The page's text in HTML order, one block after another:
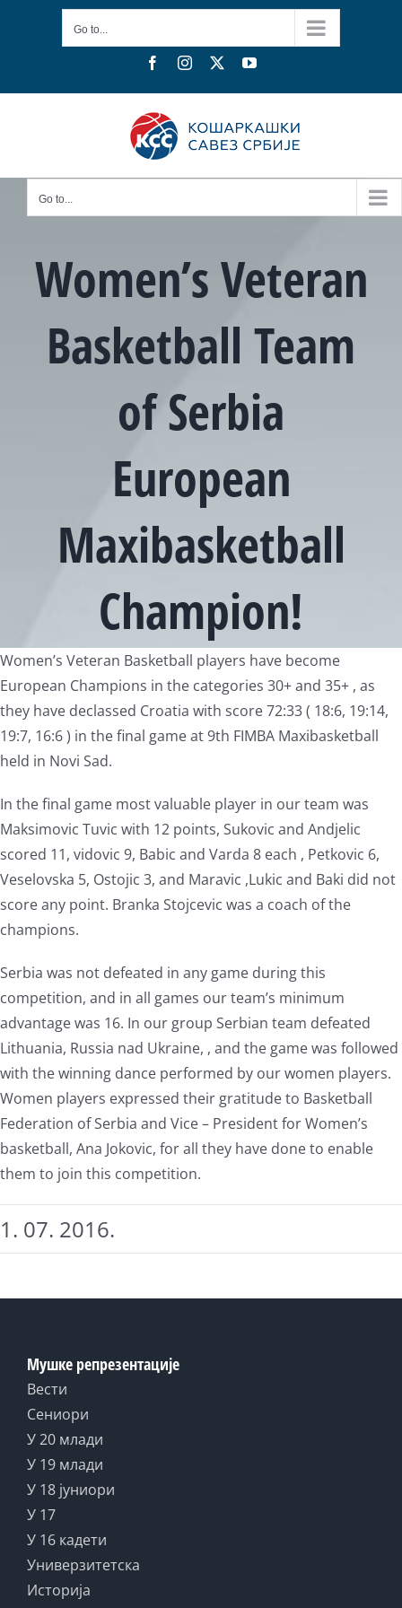
Go to...
FacebookInstagram YouTube
Go to...
Women’s Veteran
Basketball Team
of Serbia
European
Maxibasketball
Champion!
View
Larger
Image
Women’s Veteran Basketball players have become
European Champions in the categories 30+ and 35+ , as
they have declassed Croatia with score 72:33 ( 18:6, 19:14,
19:7, 16:6 ) in the final game at 9th FIMBA Maxibasketball
held in Novi Sad.
In the final game most valuable player in our team was
Maksimovic Tuvic with 12 points, Sukovic and Andjelic
scored 11, vidovic 9, Babic and Varda 8 each , Petkovic 6,
Veselovska 5, Ostojic 3, and Maravic ,Lukic and Baki did not
score any point. Branka Stojcevic was a coach of the
champions.
Serbia was not defeated in any game during this
competition, and in all games our team’s minimum
advantage was 16. In our group Serbian team defeated
Lithuania, Russia nad Ukraine, , and the game was followed
with the winning dance performed by our women players.
Women players expressed their gratitude to Basketball
Federation of Serbia and Vice – President for Women’s
basketball, Ana Jokovic, for all they have done to enable
them to join this competition.
1. 07. 2016.
Мушке репрезентације
Вести
Сениори
У 20 млади
У 19 млади
У 18 јуниори
У 17
У 16 кадети
Универзитетска
Историја